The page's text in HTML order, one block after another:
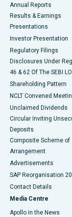
Best Hospital in
Best Hospital in
Best Women’s
Annual Reports
Results & Earnings
Presentations
Investor Presentation
Regulatory Filings
Disclosures Under
46 & 62 Of The SEBI
Shareholding Pattern
NCLT Convened
Unclaimed Dividends
Circular Inviting
Deposits
Composite Scheme of
Arrangement
Advertisements
SAP Reorganisation
Contact Details
Media Centre
Apollo in the News